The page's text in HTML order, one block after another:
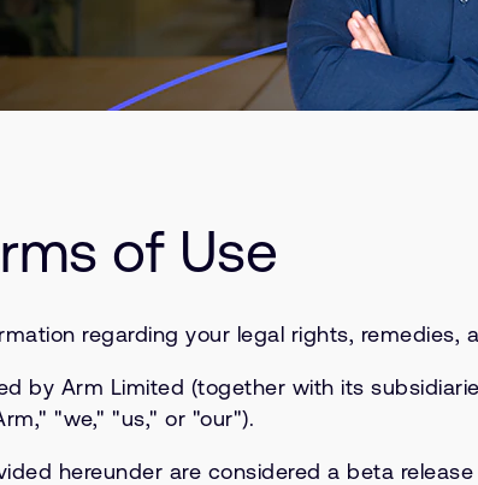
of Use
regarding your legal rights, remedies,
by Arm Limited (together with its
"we," "us," or "our").
hereunder are considered a beta release